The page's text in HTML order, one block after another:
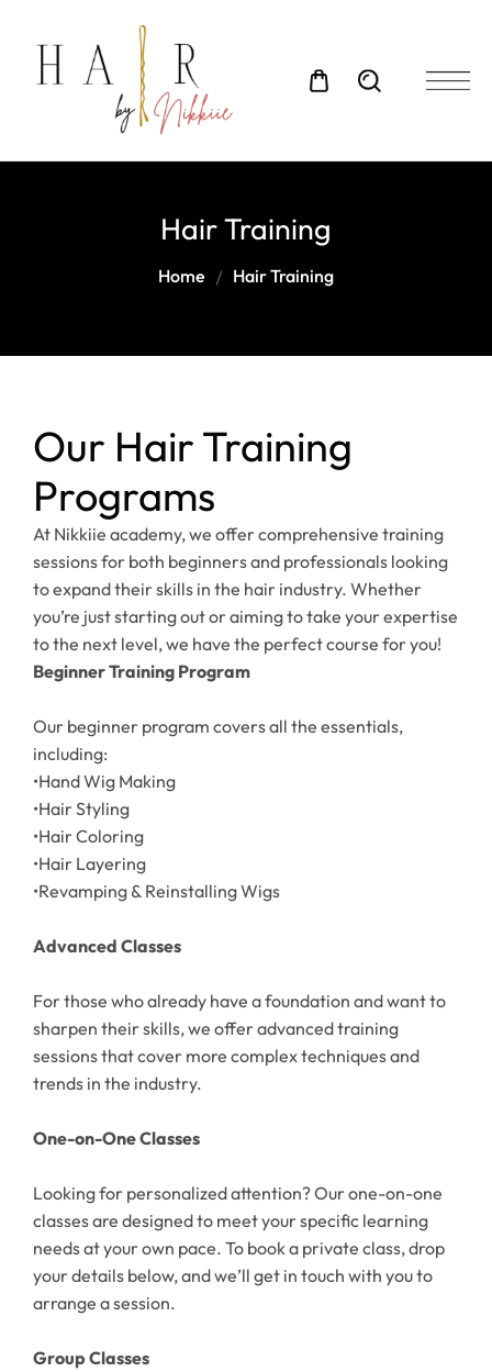
Hair Training
Home Hair Training
Our Hair Training
Programs
At Nikkiie academy, we offer comprehensive training
sessions for both beginners and professionals looking
to expand their skills in the hair industry. Whether
you’re just starting out or aiming to take your expertise
to the next level, we have the perfect course for you!
Beginner Training Program
Our beginner program covers all the essentials,
including:
•Hand Wig Making
•Hair Styling
•Hair Coloring
•Hair Layering
•Revamping & Reinstalling Wigs
Advanced Classes
For those who already have a foundation and want to
sharpen their skills, we offer advanced training
sessions that cover more complex techniques and
trends in the industry.
One-on-One Classes
Looking for personalized attention? Our one-on-one
classes are designed to meet your specific learning
needs at your own pace. To book a private class, drop
your details below, and we’ll get in touch with you to
arrange a session.
Group Classes